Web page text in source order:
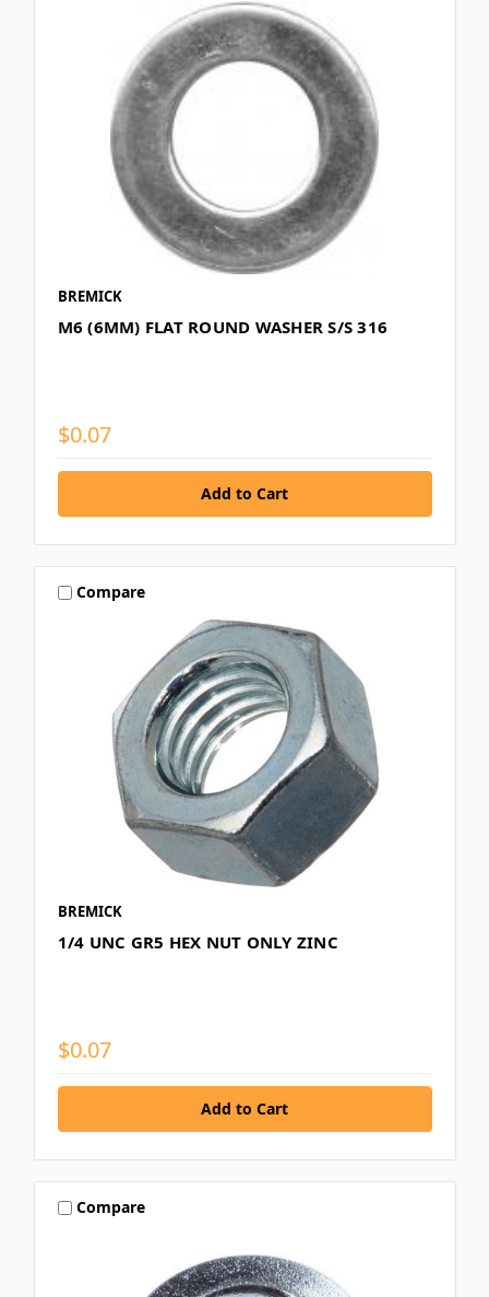
BREMICK
M6 (6MM) FLAT ROUND WASHER S/S 316
$0.07
Compare
BREMICK
1/4 UNC GR5 HEX NUT ONLY ZINC
$0.07
Compare